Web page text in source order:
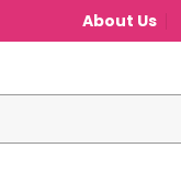
About Us